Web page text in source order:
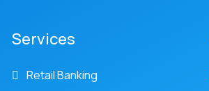
Services
Retail Banking